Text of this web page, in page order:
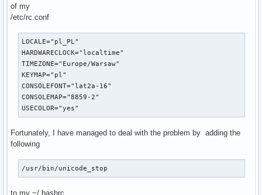
of my
/etc/rc.conf
LOCALE="pl_PL"
HARDWARECLOCK="localtime"
TIMEZONE="Europe/Warsaw"
KEYMAP="pl"
CONSOLEFONT="lat2a-16"
CONSOLEMAP="8859-2"
USECOLOR="yes"
Fortunately, I have managed to deal with the problem by adding the
following
/usr/bin/unicode_stop
to my ~/.bashrc